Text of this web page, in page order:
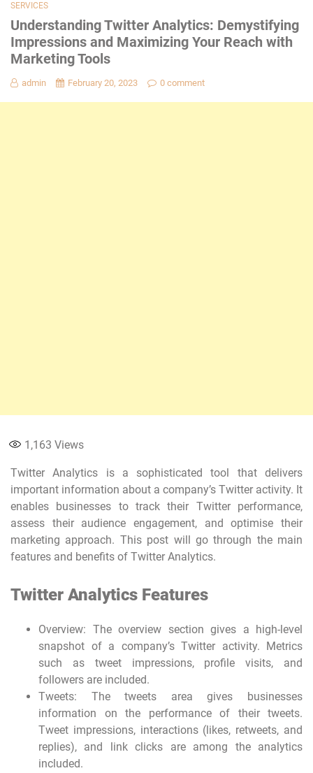
SERVICES
Understanding Twitter Analytics: Demystifying
Impressions and Maximizing Your Reach with
Marketing Tools
admin February 20, 2023 0 comment
1,163 Views
Twitter Analytics is a sophisticated tool that delivers
important information about a company’s Twitter activity. It
enables businesses to track their Twitter performance,
assess their audience engagement, and optimise their
marketing approach. This post will go through the main
features and benefits of Twitter Analytics.
Twitter Analytics Features
Overview: The overview section gives a high-level
snapshot of a company’s Twitter activity. Metrics
such as tweet impressions, profile visits, and
followers are included.
Tweets: The tweets area gives businesses
information on the performance of their tweets.
Tweet impressions, interactions (likes, retweets, and
replies), and link clicks are among the analytics
included.